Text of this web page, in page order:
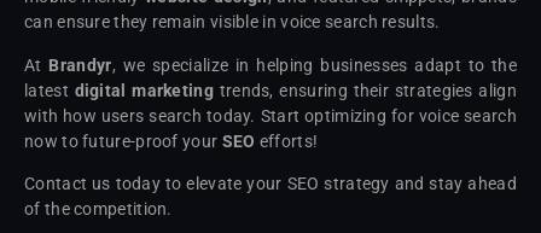
can ensure they remain visible in voice search results.
At Brandyr, we specialize in helping businesses adapt to the
latest digital marketing trends, ensuring their strategies align
with how users search today. Start optimizing for voice search
now to future-proof your SEO efforts!
Contact us today to elevate your SEO strategy and stay ahead
of the competition.